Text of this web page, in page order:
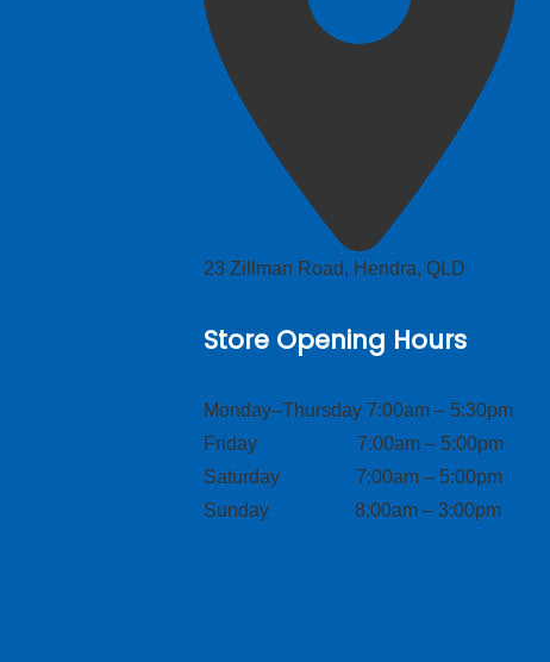
23 Zillman Road, Hendra, QLD
Store Opening Hours
Monday–Thursday 7:00am – 5:30pm
Friday 7:00am – 5:00pm
Saturday 7:00am – 5:00pm
Sunday 8:00am – 3:00pm